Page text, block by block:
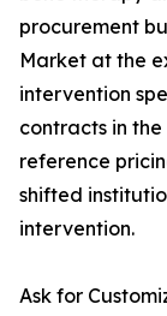
procurement
Market at the
intervention
contracts in
reference
shifted
intervention.
Ask for